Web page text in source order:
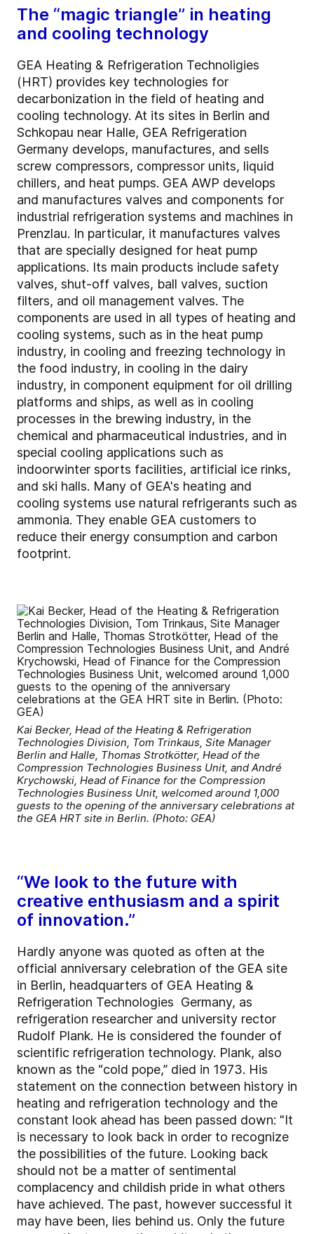
The “magic triangle” in heating
and cooling technology
GEA Heating & Refrigeration Technoligies
(HRT) provides key technologies for
decarbonization in the field of heating and
cooling technology. At its sites in Berlin and
Schkopau near Halle, GEA Refrigeration
Germany develops, manufactures, and sells
screw compressors, compressor units, liquid
chillers, and heat pumps. GEA AWP develops
and manufactures valves and components for
industrial refrigeration systems and machines in
Prenzlau. In particular, it manufactures valves
that are specially designed for heat pump
applications. Its main products include safety
valves, shut-off valves, ball valves, suction
filters, and oil management valves. The
components are used in all types of heating and
cooling systems, such as in the heat pump
industry, in cooling and freezing technology in
the food industry, in cooling in the dairy
industry, in component equipment for oil drilling
platforms and ships, as well as in cooling
processes in the brewing industry, in the
chemical and pharmaceutical industries, and in
special cooling applications such as
indoorwinter sports facilities, artificial ice rinks,
and ski halls. Many of GEA's heating and
cooling systems use natural refrigerants such as
ammonia. They enable GEA customers to
reduce their energy consumption and carbon
footprint.
Kai Becker, Head of the Heating & Refrigeration
Technologies Division, Tom Trinkaus, Site Manager
Berlin and Halle, Thomas Strotkötter, Head of the
Compression Technologies Business Unit, and André
Krychowski, Head of Finance for the Compression
Technologies Business Unit, welcomed around 1,000
guests to the opening of the anniversary celebrations at
the GEA HRT site in Berlin. (Photo: GEA)
“We look to the future with
creative enthusiasm and a spirit
of innovation.”
Hardly anyone was quoted as often at the
official anniversary celebration of the GEA site
in Berlin, headquarters of GEA Heating &
Refrigeration Technologies Germany, as
refrigeration researcher and university rector
Rudolf Plank. He is considered the founder of
scientific refrigeration technology. Plank, also
known as the “cold pope,” died in 1973. His
statement on the connection between history in
heating and refrigeration technology and the
constant look ahead has been passed down: "It
is necessary to look back in order to recognize
the possibilities of the future. Looking back
should not be a matter of sentimental
complacency and childish pride in what others
have achieved. The past, however successful it
may have been, lies behind us. Only the future